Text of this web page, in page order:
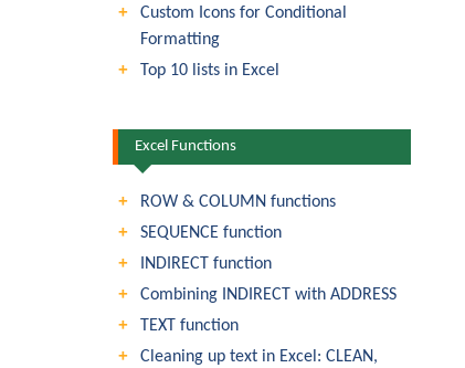
Custom Icons for Conditional
Formatting
Top 10 lists in Excel
Excel Functions
ROW & COLUMN functions
SEQUENCE function
INDIRECT function
Combining INDIRECT with ADDRESS
TEXT function
Cleaning up text in Excel: CLEAN,